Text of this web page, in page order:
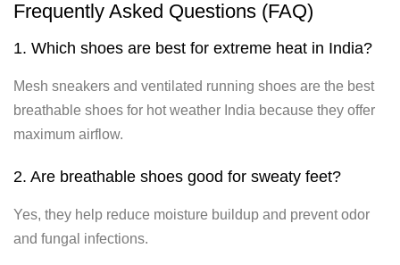
Frequently Asked Questions (FAQ)
1. Which shoes are best for extreme heat in India?
Mesh sneakers and ventilated running shoes are the best
breathable shoes for hot weather India because they offer
maximum airflow.
2. Are breathable shoes good for sweaty feet?
Yes, they help reduce moisture buildup and prevent odor
and fungal infections.